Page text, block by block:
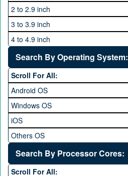
2 to 2.9 inch
3 to 3.9 inch
4 to 4.9 inch
5 to 5.9 inch
6 to 6.9 inches
7 inches and above
Search By Operating System:
Scroll For All:
Android OS
Windows OS
iOS
Others OS
Without OS
Blackberry OS
Search By Processor Cores:
Scroll For All: